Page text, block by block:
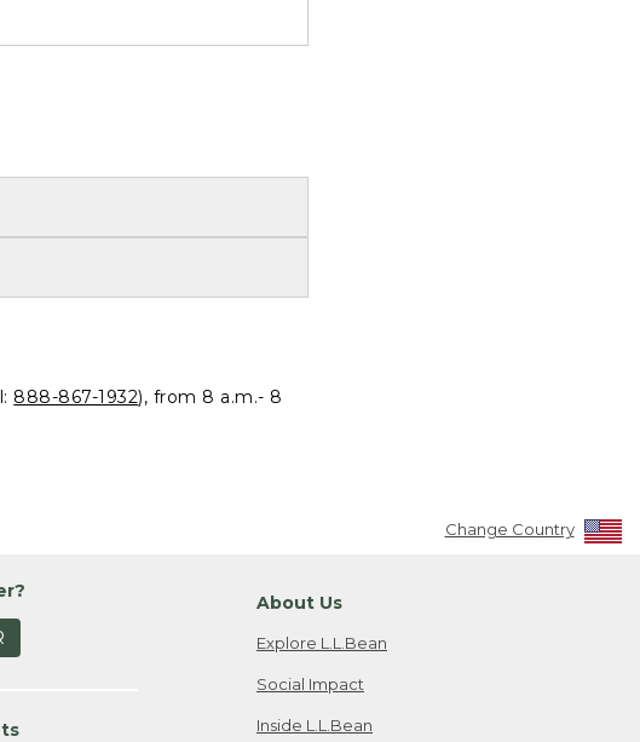
888-867-1932), from 8 a.m.- 8
Change Country
About Us
Explore L.L.Bean
Social Impact
Inside L.L.Bean